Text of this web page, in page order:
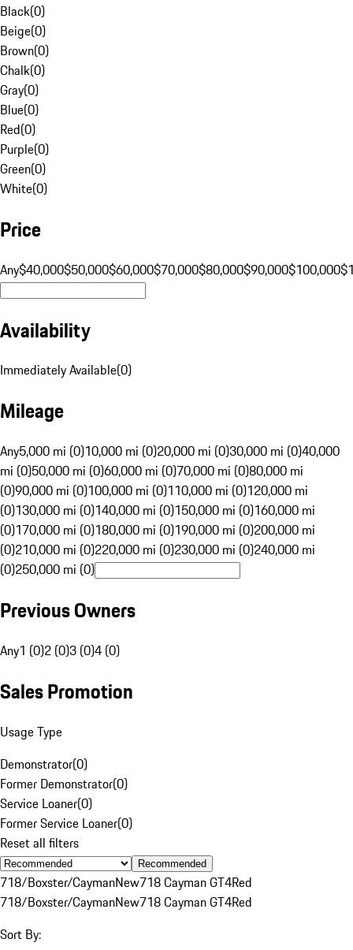
Black(0)
Beige(0)
Brown(0)
Chalk(0)
Gray(0)
Blue(0)
Red(0)
Purple(0)
Green(0)
White(0)
Price
Any$40,000$50,000$60,000$70,000$80,000$90,000$100,000
Availability
Immediately Available(0)
Mileage
Any5,000 mi (0)10,000 mi (0)20,000 mi (0)30,000 mi (0)40,000
mi (0)50,000 mi (0)60,000 mi (0)70,000 mi (0)80,000 mi
(0)90,000 mi (0)100,000 mi (0)110,000 mi (0)120,000 mi
(0)130,000 mi (0)140,000 mi (0)150,000 mi (0)160,000 mi
(0)170,000 mi (0)180,000 mi (0)190,000 mi (0)200,000 mi
(0)210,000 mi (0)220,000 mi (0)230,000 mi (0)240,000 mi
(0)250,000 mi (0)
Previous Owners
Any1 (0)2 (0)3 (0)4 (0)
Sales Promotion
Usage Type
Demonstrator(0)
Former Demonstrator(0)
Service Loaner(0)
Former Service Loaner(0)
Reset all filters
Recommended
718/Boxster/CaymanNew718 Cayman GT4Red
718/Boxster/CaymanNew718 Cayman GT4Red
Sort By: